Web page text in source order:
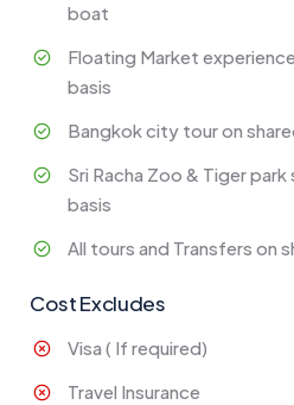
boat
Floating Market
basis
Bangkok city tour on
Sri Racha Zoo & Tiger
basis
All tours and Transfers on
Cost Excludes
Visa ( If required)
Travel Insurance